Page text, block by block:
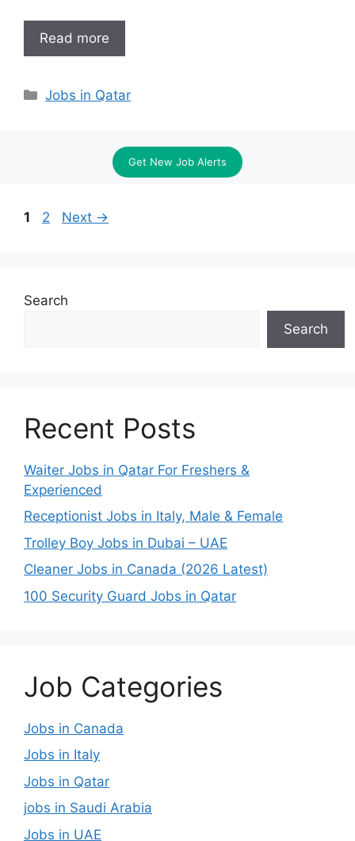
Read more
Categories
Jobs in Qatar
Get New Job Alerts
Page
1 Page
2 Next →
Search
Search
Recent Posts
Waiter Jobs in Qatar For Freshers &
Experienced
Receptionist Jobs in Italy, Male & Female
Trolley Boy Jobs in Dubai – UAE
Cleaner Jobs in Canada (2026 Latest)
100 Security Guard Jobs in Qatar
Job Categories
Jobs in Canada
Jobs in Italy
Jobs in Qatar
jobs in Saudi Arabia
Jobs in UAE